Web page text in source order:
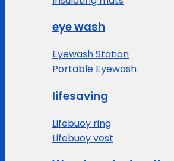
eye wash
Eyewash Station
Portable Eyewash
lifesaving
Lifebuoy ring
Lifebuoy vest